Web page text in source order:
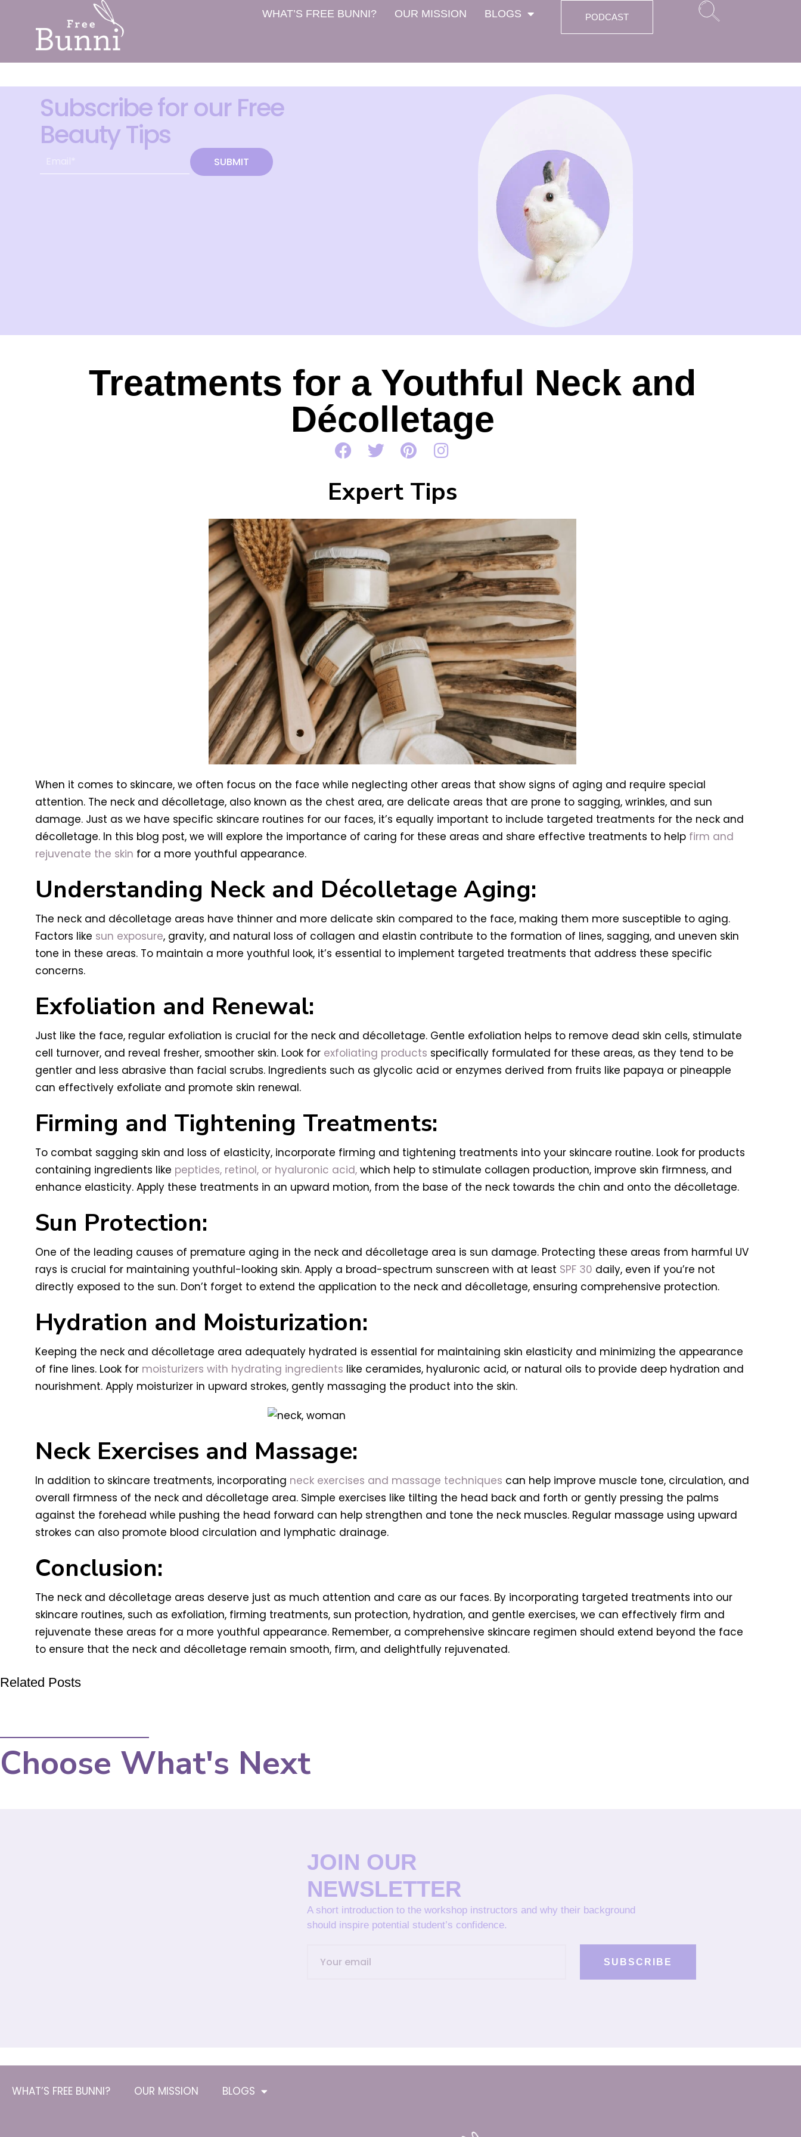
WHAT’S FREE BUNNI? OUR MISSION BLOGS PODCAST
Subscribe for our Free
Beauty Tips
SUBMIT
Treatments for a Youthful Neck and
Décolletage
Expert Tips
When it comes to skincare, we often focus on the face while neglecting other areas that show signs of aging and require special
attention. The neck and décolletage, also known as the chest area, are delicate areas that are prone to sagging, wrinkles, and sun
damage. Just as we have specific skincare routines for our faces, it’s equally important to include targeted treatments for the neck and
décolletage. In this blog post, we will explore the importance of caring for these areas and share effective treatments to helpfirm and
rejuvenate the skin for a more youthful appearance.
Understanding Neck and Décolletage Aging:
The neck and décolletage areas have thinner and more delicate skin compared to the face, making them more susceptible to aging.
Factors like sun exposure, gravity, and natural loss of collagen and elastin contribute to the formation of lines, sagging, and uneven skin
tone in these areas. To maintain a more youthful look, it’s essential to implement targeted treatments that address these specific
concerns.
Exfoliation and Renewal:
Just like the face, regular exfoliation is crucial for the neck and décolletage. Gentle exfoliation helps to remove dead skin cells, stimulate
cell turnover, and reveal fresher, smoother skin. Look for exfoliating products specifically formulated for these areas, as they tend to be
gentler and less abrasive than facial scrubs. Ingredients such as glycolic acid or enzymes derived from fruits like papaya or pineapple
can effectively exfoliate and promote skin renewal.
Firming and Tightening Treatments:
To combat sagging skin and loss of elasticity, incorporate firming and tightening treatments into your skincare routine. Look for products
containing ingredients like peptides, retinol, or hyaluronic acid,which help to stimulate collagen production, improve skin firmness, and
enhance elasticity. Apply these treatments in an upward motion, from the base of the neck towards the chin and onto the décolletage.
Sun Protection:
One of the leading causes of premature aging in the neck and décolletage area is sun damage. Protecting these areas from harmful UV
rays is crucial for maintaining youthful-looking skin. Apply a broad-spectrum sunscreen with at least SPF 30 daily, even if you’re not
directly exposed to the sun. Don’t forget to extend the application to the neck and décolletage, ensuring comprehensive protection.
Hydration and Moisturization:
Keeping the neck and décolletage area adequately hydrated is essential for maintaining skin elasticity and minimizing the appearance
of fine lines. Look for moisturizers with hydrating ingredients like ceramides, hyaluronic acid, or natural oils to provide deep hydration and
nourishment. Apply moisturizer in upward strokes, gently massaging the product into the skin.
Neck Exercises and Massage:
In addition to skincare treatments, incorporating neck exercises and massage techniques can help improve muscle tone, circulation, and
overall firmness of the neck and décolletage area. Simple exercises like tilting the head back and forth or gently pressing the palms
against the forehead while pushing the head forward can help strengthen and tone the neck muscles. Regular massage using upward
strokes can also promote blood circulation and lymphatic drainage.
Conclusion:
The neck and décolletage areas deserve just as much attention and care as our faces. By incorporating targeted treatments into our
skincare routines, such as exfoliation, firming treatments, sun protection, hydration, and gentle exercises, we can effectively firm and
rejuvenate these areas for a more youthful appearance. Remember, a comprehensive skincare regimen should extend beyond the face
to ensure that the neck and décolletage remain smooth, firm, and delightfully rejuvenated.
Related Posts
Choose What's Next
JOIN OUR
NEWSLETTER
A short introduction to the workshop instructors and why their background
should inspire potential student’s confidence.
SUBSCRIBE
WHAT’S FREE BUNNI? OUR MISSION BLOGS